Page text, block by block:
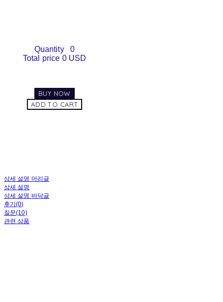
Quantity
0
Total price 0 USD
BUY NOW
ADD TO CART
상세 설명 머리글
상세 설명
상세 설명 바닥글
후기(0)
질문(10)
관련 상품